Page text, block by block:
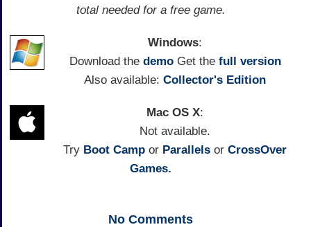
total needed for a free game.
Windows:
Download the demoGet the full version
Also available: Collector's Edition
Mac OS X:
Not available.
Try Boot Camp or Parallels or CrossOver
Games.
No Comments